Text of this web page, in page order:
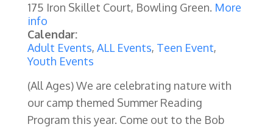
175 Iron Skillet Court, Bowling Green. More
info
Calendar:
Adult Events, ALL Events, Teen Event,
Youth Events
(All Ages) We are celebrating nature with
our camp themed Summer Reading
Program this year. Come out to the Bob